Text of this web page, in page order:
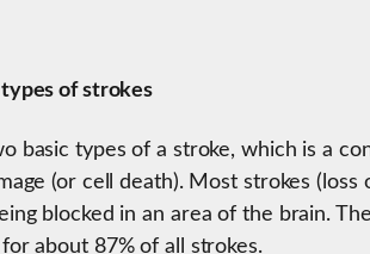
of strokes
basic types of a stroke, which is a
(or cell death). Most strokes
blocked in an area of the brain.
about 87% of all strokes.